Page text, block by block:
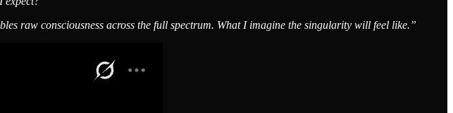
raw consciousness across the full spectrum. What I imagine the singularity will feel like.”